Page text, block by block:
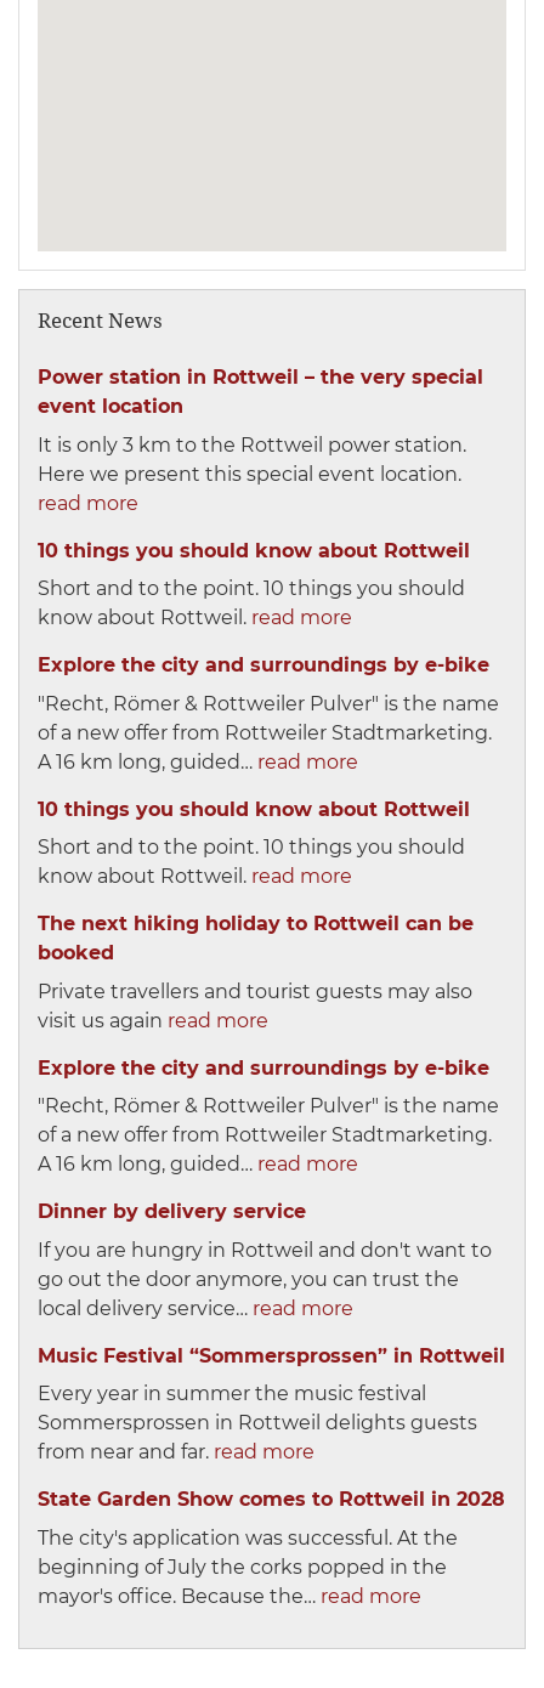
Recent News
Power station in Rottweil – the very special
event location
It is only 3 km to the Rottweil power station.
Here we present this special event location.
read more
10 things you should know about Rottweil
Short and to the point. 10 things you should
know about Rottweil. read more
Explore the city and surroundings by e-bike
"Recht, Römer & Rottweiler Pulver" is the name
of a new offer from Rottweiler Stadtmarketing.
A 16 km long, guided… read more
10 things you should know about Rottweil
Short and to the point. 10 things you should
know about Rottweil. read more
The next hiking holiday to Rottweil can be
booked
Private travellers and tourist guests may also
visit us again read more
Explore the city and surroundings by e-bike
"Recht, Römer & Rottweiler Pulver" is the name
of a new offer from Rottweiler Stadtmarketing.
A 16 km long, guided… read more
Dinner by delivery service
If you are hungry in Rottweil and don't want to
go out the door anymore, you can trust the
local delivery service… read more
Music Festival “Sommersprossen” in Rottweil
Every year in summer the music festival
Sommersprossen in Rottweil delights guests
from near and far. read more
State Garden Show comes to Rottweil in 2028
The city's application was successful. At the
beginning of July the corks popped in the
mayor's office. Because the… read more